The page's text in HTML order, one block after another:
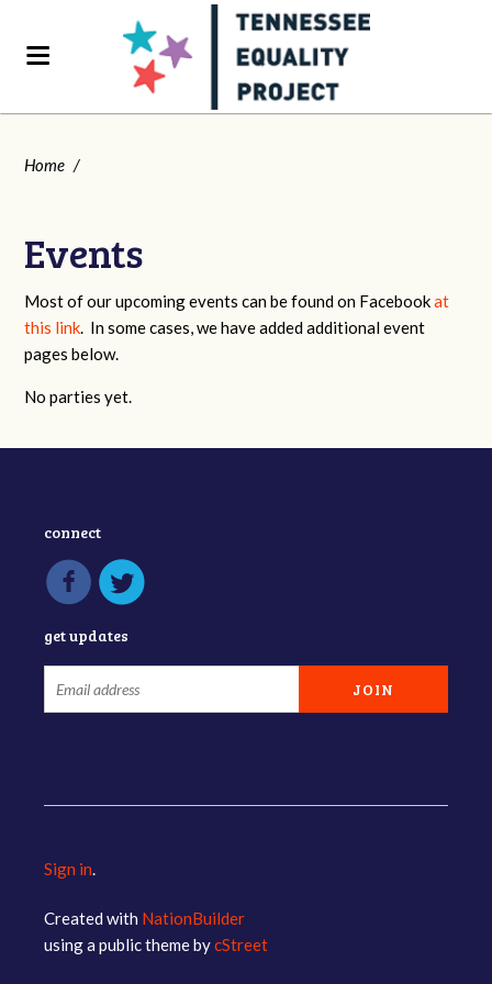
Home /
Events
Most of our upcoming events can be found on Facebookat
this link. In some cases, we have added additional event
pages below.
No parties yet.
connect
get updates
Sign in.
Created with NationBuilder
using a public theme bycStreet